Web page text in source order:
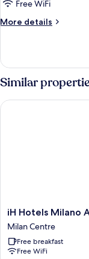
Free WiFi
More details
More
TWO
DOUBLE
BEDS
Similar
iH
Hotels
Milano
Ambasciatori
Milan
iH Hotels Milano
Milan Centre
Free breakfast
Free WiFi
iH Hotels Milano